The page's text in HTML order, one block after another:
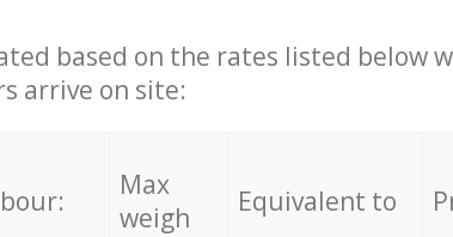
based on the rates listed below
arrive on site:
Max
weigh
Equivalent to